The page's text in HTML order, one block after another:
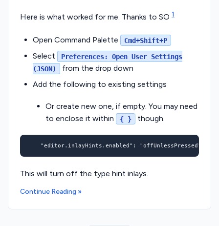
Here is what worked for me. Thanks to SO 1
Open Command Palette Cmd+Shift+P
Select
Preferences: Open User Settings
(JSON)
from the drop down
Add the following to existing settings
Or create new one, if empty. You may need
to enclose it within
{ } though.
"editor.inlayHints.enabled" : "offUnlessPressed"
This will turn off the type hint inlays.
Continue Reading »